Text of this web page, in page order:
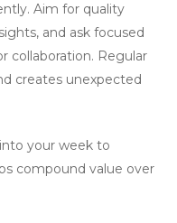
Aim for quality
and ask focused
collaboration. Regular
creates unexpected
your week to
compound value over